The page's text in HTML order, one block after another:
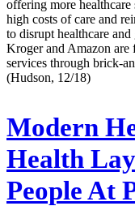
offering more healthcare
high costs of care and
to disrupt healthcare
Kroger and Amazon are
services through brick-
(Hudson, 12/18)
Modern
Health
People At